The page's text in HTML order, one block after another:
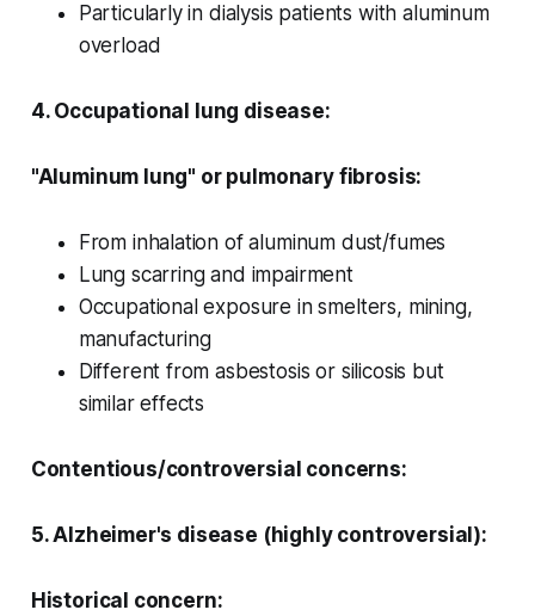
Particularly in dialysis patients with aluminum
overload
4. Occupational lung disease:
"Aluminum lung" or pulmonary fibrosis:
From inhalation of aluminum dust/fumes
Lung scarring and impairment
Occupational exposure in smelters, mining,
manufacturing
Different from asbestosis or silicosis but
similar effects
Contentious/controversial concerns:
5. Alzheimer's disease (highly controversial):
Historical concern: